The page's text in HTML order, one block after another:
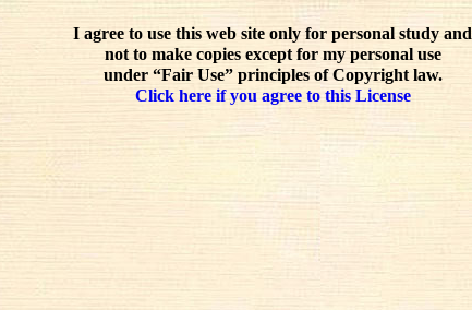
I agree to use this web site only for personal study and
not to make copies except for my personal use
under “Fair Use” principles of Copyright law.
Click here if you agree to this License